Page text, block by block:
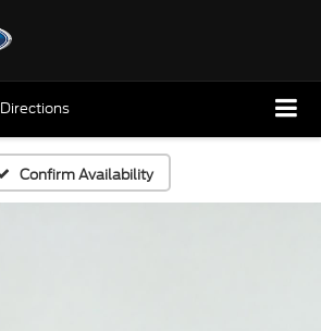
Directions
Confirm Availability